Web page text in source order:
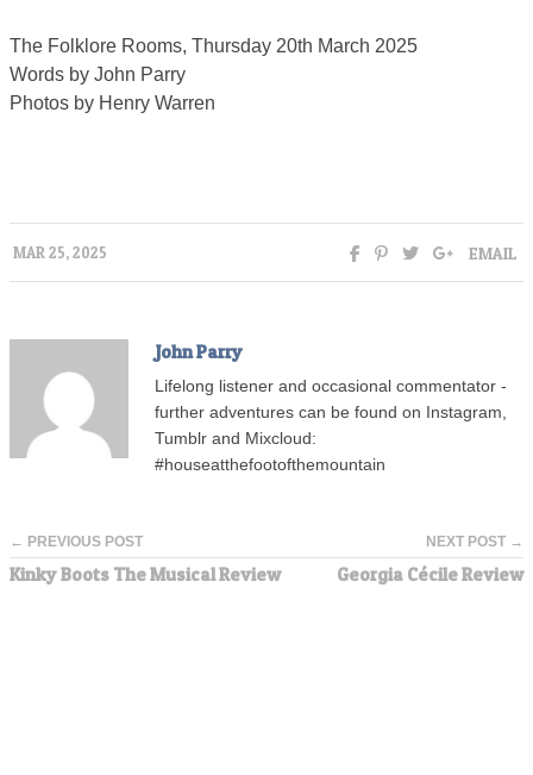
The Folklore Rooms, Thursday 20th March 2025
Words by John Parry
Photos by Henry Warren
MAR 25, 2025 EMAIL
John Parry
Lifelong listener and occasional commentator -
further adventures can be found on Instagram,
Tumblr and Mixcloud:
#houseatthefootofthemountain
← PREVIOUS POST
Kinky Boots The Musical Review
NEXT POST →
Georgia Cécile Review